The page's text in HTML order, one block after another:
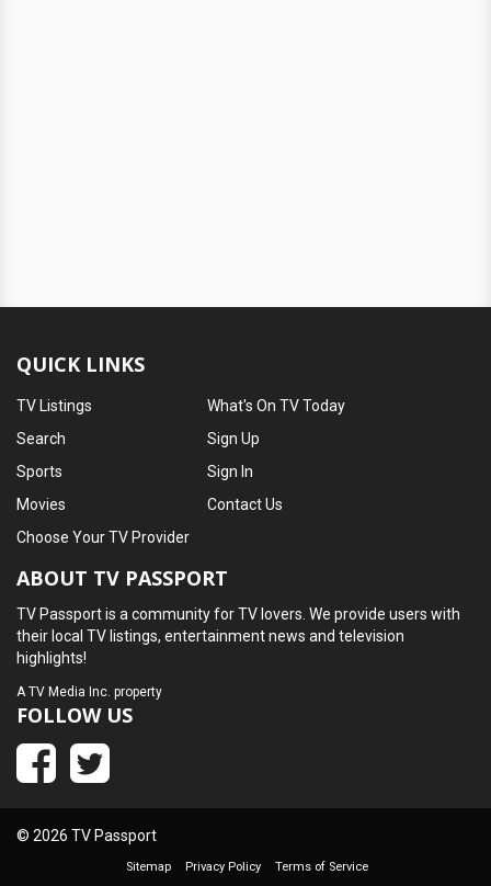
QUICK LINKS
TV Listings
Search
Sports
Movies
What's On TV Today
Sign Up
Sign In
Contact Us
Choose Your TV Provider
ABOUT TV PASSPORT
TV Passport is a community for TV lovers. We provide users with
their local TV listings, entertainment news and television
highlights!
ATV Media Inc. property
FOLLOW US
© 2026 TV Passport
Sitemap Privacy Policy Terms of Service